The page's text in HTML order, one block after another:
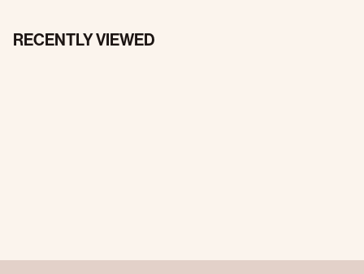
RECENTLY VIEWED